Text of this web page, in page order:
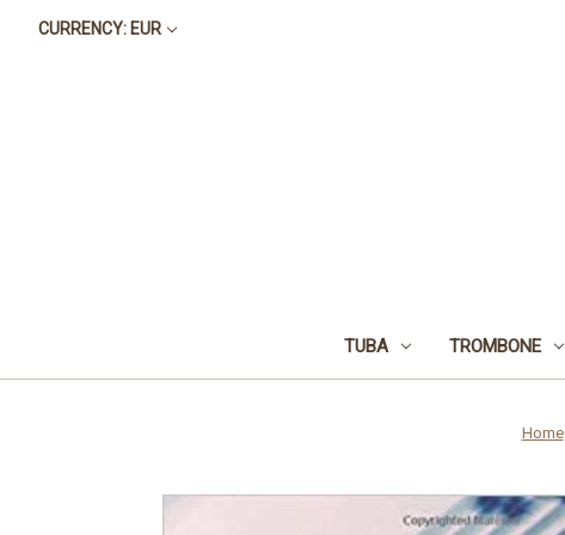
CURRENCY: EUR
TUBA TROMBONE
Home